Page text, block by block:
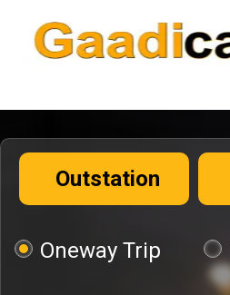
Outstation
Oneway Trip